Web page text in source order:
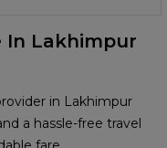
In Lakhimpur
in Lakhimpur
a hassle-free travel